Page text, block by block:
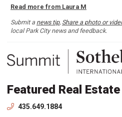
Read more from Laura M
Submit a news tip, Share a photo or
local Park City news and feedback.
Featured Real
435.649.1884